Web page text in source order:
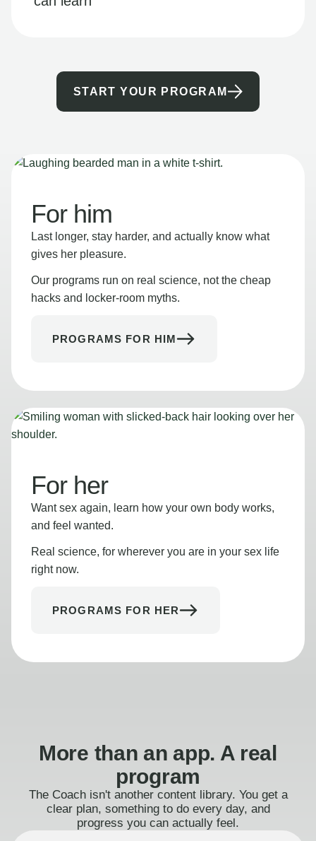
START YOUR PROGRAM
For him
Last longer, stay harder, and actually know what
gives her pleasure.
Our programs run on real science, not the cheap
hacks and locker-room myths.
PROGRAMS FOR HIM
For her
Want sex again, learn how your own body works,
and feel wanted.
Real science, for wherever you are in your sex life
right now.
PROGRAMS FOR HER
More than an app. A real
program
The Coach isn't another content library. You get a
clear plan, something to do every day, and
progress you can actually feel.